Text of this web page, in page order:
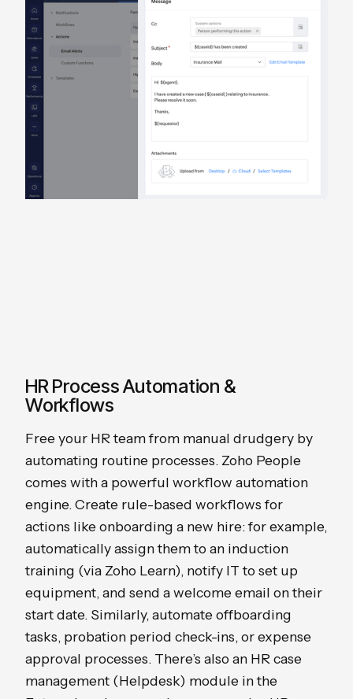
HR Process Automation &
Workflows
Free your HR team from manual drudgery by
automating routine processes. Zoho People
comes with a powerful workflow automation
engine. Create rule-based workflows for
actions like onboarding a new hire: for example,
automatically assign them to an induction
training (via Zoho Learn), notify IT to set up
equipment, and send a welcome email on their
start date. Similarly, automate offboarding
tasks, probation period check-ins, or expense
approval processes. There’s also an HR case
management (Helpdesk) module in the